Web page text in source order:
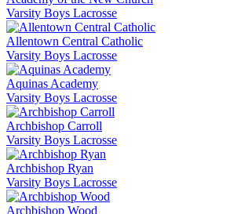
Varsity Boys Lacrosse
Allentown Central Catholic
Varsity Boys Lacrosse
Aquinas Academy
Varsity Boys Lacrosse
Archbishop Carroll
Varsity Boys Lacrosse
Archbishop Ryan
Varsity Boys Lacrosse
Archbishop Wood